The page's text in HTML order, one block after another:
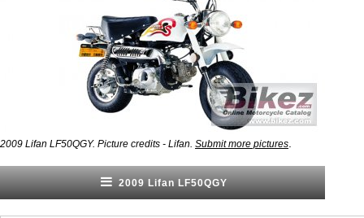
2009 Lifan LF50QGY. Picture credits - Lifan. Submit more pictures
2009 Lifan LF50QGY